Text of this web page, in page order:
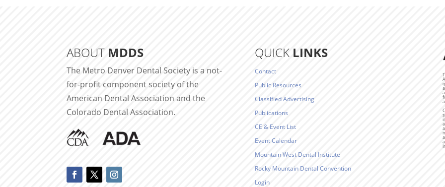
ABOUT MDDS
The Metro Denver Dental Society is a not-
for-profit component society of the
American Dental Association and the
Colorado Dental Association.
QUICKLINKS
Contact
Public Resources
Classified Advertising
Publications
CE & Event List
Event Calendar
Mountain West Dental Institute
Rocky Mountain Dental Convention
Login